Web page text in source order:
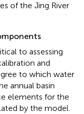
of the Jing River
to assessing
and
to which water
annual basin
elements for the
by the model.